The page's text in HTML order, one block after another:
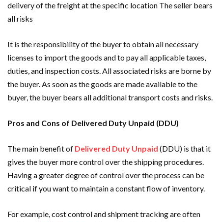
delivery of the freight at the specific location The seller bears
all risks
It is the responsibility of the buyer to obtain all necessary
licenses to import the goods and to pay all applicable taxes,
duties, and inspection costs. All associated risks are borne by
the buyer. As soon as the goods are made available to the
buyer, the buyer bears all additional transport costs and risks.
Pros and Cons of Delivered Duty Unpaid (DDU)
The main benefit of Delivered Duty Unpaid (DDU) is that it
gives the buyer more control over the shipping procedures.
Having a greater degree of control over the process can be
critical if you want to maintain a constant flow of inventory.
For example, cost control and shipment tracking are often